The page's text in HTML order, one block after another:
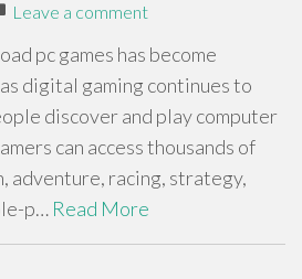
Leave a comment
pc games has become
digital gaming continues to
discover and play computer
can access thousands of
adventure, racing, strategy,
p… Read More